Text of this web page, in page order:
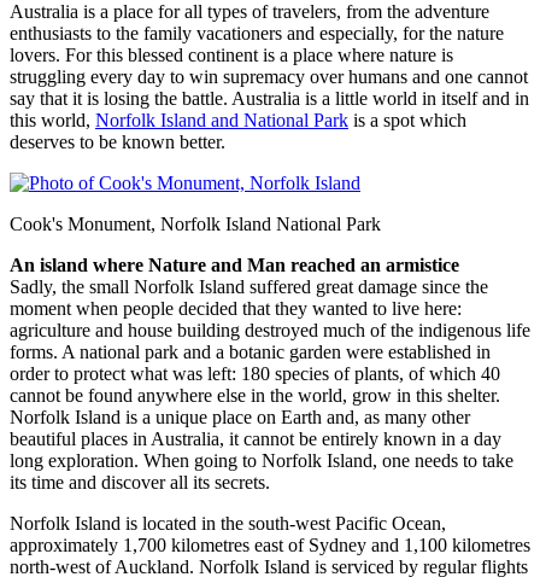
Australia is a place for all types of travelers, from the adventure
enthusiasts to the family vacationers and especially, for the nature
lovers. For this blessed continent is a place where nature is
struggling every day to win supremacy over humans and one cannot
say that it is losing the battle. Australia is a little world in itself and in
this world, Norfolk Island and National Park is a spot which
deserves to be known better.
Cook's Monument, Norfolk Island National Park
An island where Nature and Man reached an armistice
Sadly, the small Norfolk Island suffered great damage since the
moment when people decided that they wanted to live here:
agriculture and house building destroyed much of the indigenous life
forms. A national park and a botanic garden were established in
order to protect what was left: 180 species of plants, of which 40
cannot be found anywhere else in the world, grow in this shelter.
Norfolk Island is a unique place on Earth and, as many other
beautiful places in Australia, it cannot be entirely known in a day
long exploration. When going to Norfolk Island, one needs to take
its time and discover all its secrets.
Norfolk Island is located in the south-west Pacific Ocean,
approximately 1,700 kilometres east of Sydney and 1,100 kilometres
north-west of Auckland. Norfolk Island is serviced by regular flights